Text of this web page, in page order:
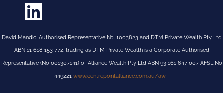
David Mandic, Authorised Representative No. 1003823 and DTM Private Wealth Pty Ltd
ABN 11 618 153 772, trading as DTM Private Wealth is a Corporate Authorised
Representative (No 001307141) of Alliance Wealth Pty Ltd ABN 93 161 647 007 AFSL No
449221 www.centrepointalliance.com.au/aw